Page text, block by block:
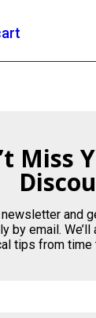
Miss
and
by email.
tips from time